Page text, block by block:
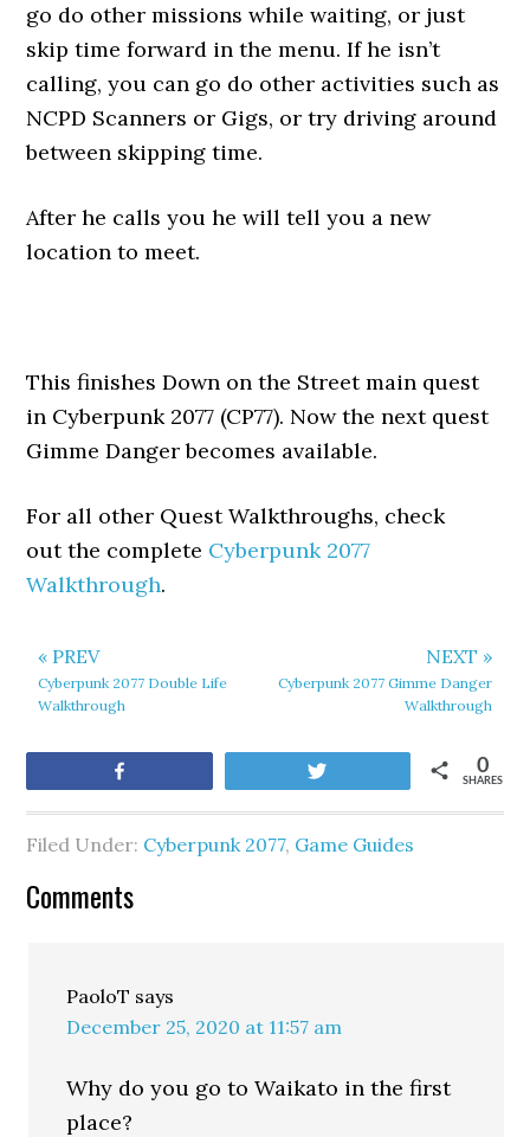
go do other missions while waiting, or just
skip time forward in the menu. If he isn’t
calling, you can go do other activities such as
NCPD Scanners or Gigs, or try driving around
between skipping time.
After he calls you he will tell you a new
location to meet.
This finishes Down on the Street main quest
in Cyberpunk 2077 (CP77). Now the next quest
Gimme Danger becomes available.
For all other Quest Walkthroughs, check
out the complete Cyberpunk 2077
Walkthrough.
« PREV
Cyberpunk 2077 Double Life
Walkthrough
NEXT »
Cyberpunk 2077 Gimme Danger
Walkthrough
SHARES
0
Filed Under: Cyberpunk 2077, Game Guides
Comments
PaoloT says
December 25, 2020 at 11:57 am
Why do you go to Waikato in the first
place?